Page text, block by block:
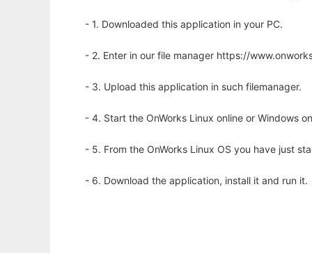
- 1. Downloaded this application in your PC.
- 2. Enter in our file manager https://
- 3. Upload this application in such filemanager.
- 4. Start the OnWorks Linux online or Windows
- 5. From the OnWorks Linux OS you have just
- 6. Download the application, install it and run it.